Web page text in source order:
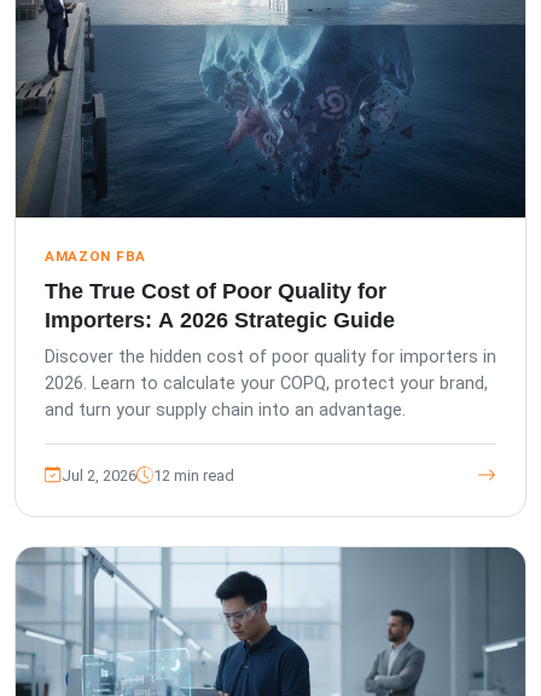
AMAZON FBA
The True Cost of Poor Quality for
Importers: A 2026 Strategic Guide
Discover the hidden cost of poor quality for importers in
2026. Learn to calculate your COPQ, protect your brand,
and turn your supply chain into an advantage.
Jul 2, 2026 12 min read